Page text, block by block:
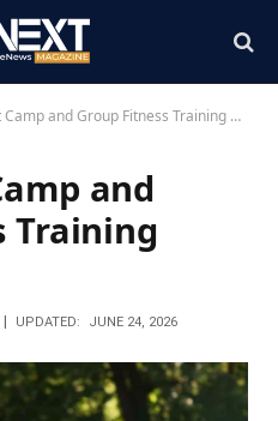
and Group Fitness Training Programs
and
Training
UPDATED: JUNE 24, 2026